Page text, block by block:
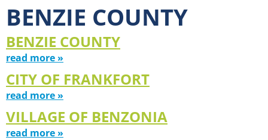
BENZIE COUNTY
BENZIE COUNTY
read more »
CITY OF FRANKFORT
read more »
VILLAGE OF BENZONIA
read more »